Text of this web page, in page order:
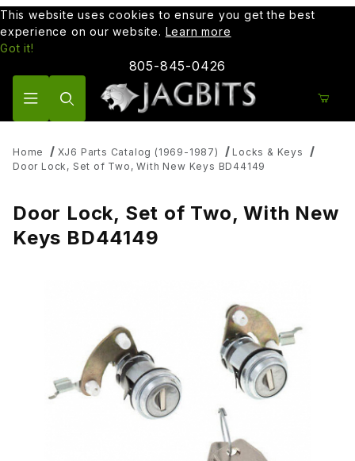
This website uses cookies to ensure you get the best
experience on our website. Learn more
Got it!
805-845-0426
Home XJ6 Parts Catalog (1969-1987)
Locks & Keys
Door Lock, Set of Two, With New Keys BD44149
Door Lock, Set of Two, With New
Keys BD44149